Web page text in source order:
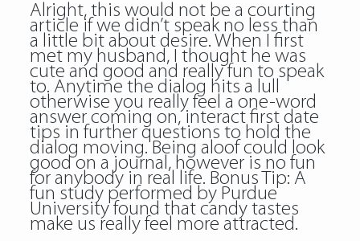
Alright, this would not be a courting
article if we didn’t speak no less than
a little bit about desire. When I first
met my husband, I thought he was
cute and good and really fun to speak
to. Anytime the dialog hits a lull
otherwise you really feel a one-word
answer coming on, interact first date
tips in further questions to hold the
dialog moving. Being aloof could look
good on a journal, however is no fun
for anybody in real life. Bonus Tip: A
fun study performed by Purdue
University found that candy tastes
make us really feel more attracted.